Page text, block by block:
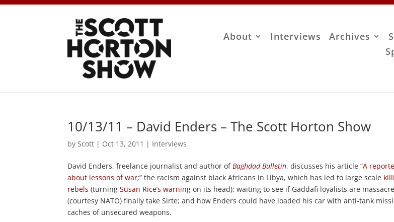
About Interviews Archives
10/13/11 – David Enders – The Scott Horton Show
by Scott | Oct 13, 2011 | Interviews
David Enders, freelance journalist and author of Baghdad Bulletin, discusses his article “A
about lessons of war;” the racism against black Africans in Libya, which has led to large scale
rebels (turningSusan Rice’s warning on its head); waiting to see if Gaddafi loyalists are
(courtesy NATO) finally take Sirte; and how Enders could have loaded his car with anti-tank
caches of unsecured weapons.